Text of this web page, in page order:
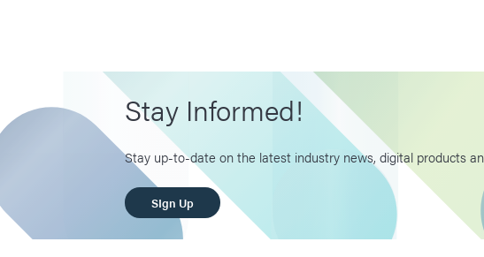
Stay Informed!
Stay up-to-date on the latest industry news, digital products
SIgn Up